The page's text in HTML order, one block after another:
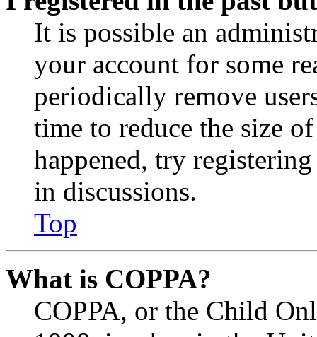
It is possible an
your account for some
periodically remove
time to reduce the size
happened, try
in discussions.
Top
What is COPPA?
COPPA, or the Child